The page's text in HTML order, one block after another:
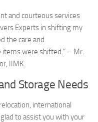
and courteous services
Experts in shifting my
the care and
were shifted.” – Mr.
IIMK.
Storage Needs
international
to assist you with your